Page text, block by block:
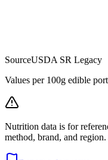
SourceUSDA SR Legacy
Values per 100g edible
Nutrition data is for
method, brand, and region.